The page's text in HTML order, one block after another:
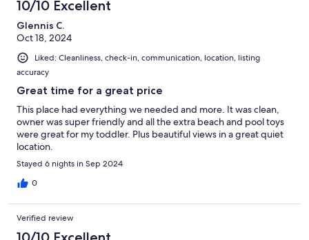
10/10 Excellent
Glennis C.
Oct 18, 2024
Liked: Cleanliness, check-in, communication, location, listing
accuracy
Great time for a great price
This place had everything we needed and more. It was clean,
owner was super friendly and all the extra beach and pool toys
were great for my toddler. Plus beautiful views in a great quiet
location.
Stayed 6 nights in Sep 2024
0
Verified review